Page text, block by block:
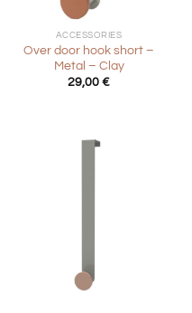
ACCESSORIES
Over door hook short –
Metal – Clay
29,00 €